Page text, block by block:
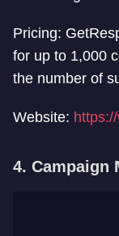
Pricing:
for up to 1,000
the number of
Website:
4. Campaign